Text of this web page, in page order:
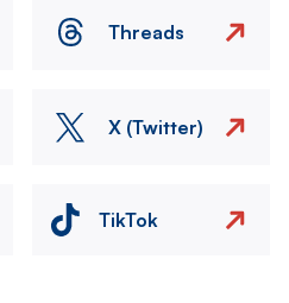
Threads
X (Twitter)
TikTok